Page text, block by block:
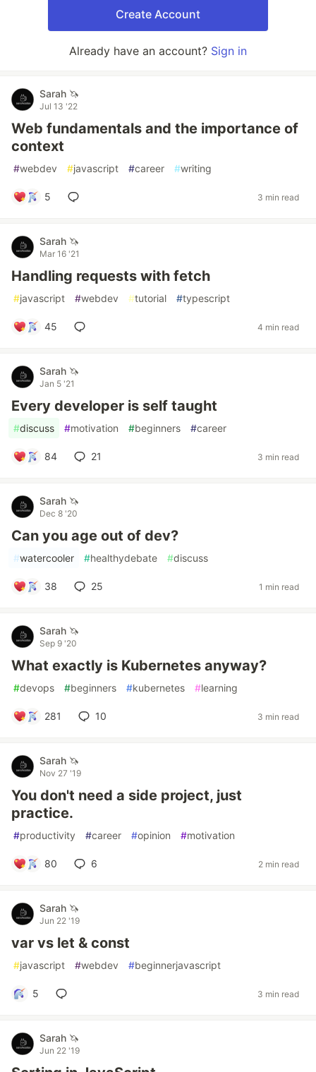
Create Account
Already have an account? Sign in
Sarah 🦄
Jul 13 '22
Web fundamentals and the importance of
context
#webdev #javascript #career #writing
5 3 min read
Sarah 🦄
Mar 16 '21
Handling requests with fetch
#javascript #webdev #tutorial #typescript
45 4 min read
Sarah 🦄
Jan 5 '21
Every developer is self taught
#discuss #motivation #beginners #career
84 21 3 min read
Sarah 🦄
Dec 8 '20
Can you age out of dev?
#watercooler #healthydebate #discuss
38 25 1 min read
Sarah 🦄
Sep 9 '20
What exactly is Kubernetes anyway?
#devops #beginners #kubernetes #learning
281 10 3 min read
Sarah 🦄
Nov 27 '19
You don't need a side project, just
practice.
#productivity #career #opinion #motivation
80 6 2 min read
Sarah 🦄
Jun 22 '19
var vs let & const
#javascript #webdev #beginnerjavascript
5 3 min read
Sarah 🦄
Jun 22 '19